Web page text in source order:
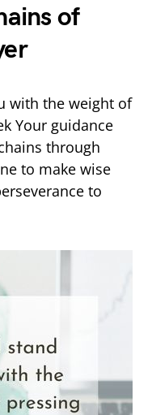
of
with the weight of
Your guidance
through
to make wise
to